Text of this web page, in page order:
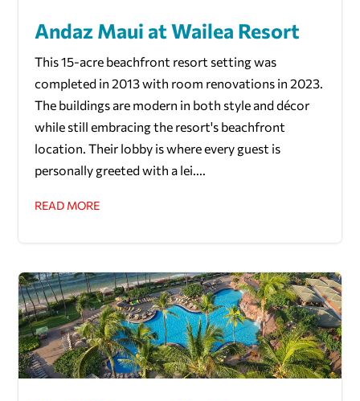
Andaz Maui at Wailea Resort
This 15-acre beachfront resort setting was
completed in 2013 with room renovations in 2023.
The buildings are modern in both style and décor
while still embracing the resort's beachfront
location. Their lobby is where every guest is
personally greeted with a lei....
READ MORE